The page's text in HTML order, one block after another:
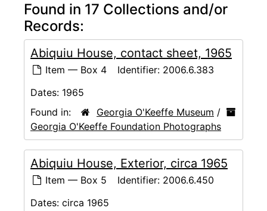
Found in 17 Collections and/or
Records:
Abiquiu House, contact sheet, 1965
Item — Box 4 Identifier: 2006.6.383
Dates: 1965
Found in:
Georgia O'Keeffe Museum /
Georgia O'Keeffe Foundation Photographs
Abiquiu House, Exterior, circa 1965
Item — Box 5 Identifier: 2006.6.450
Dates: circa 1965